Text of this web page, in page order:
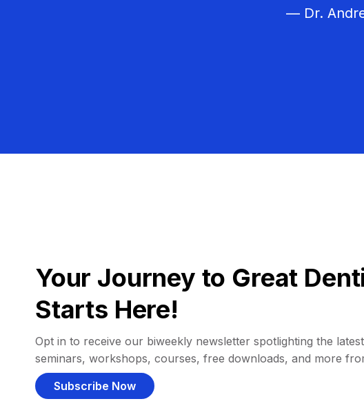
— Dr.
Your Journey to Great
Starts Here!
Opt in to receive our biweekly newsletter spotlighting the
seminars, workshops, courses, free downloads, and more
Subscribe Now